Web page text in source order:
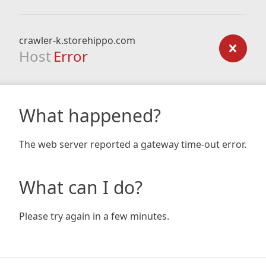
crawler-k.storehippo.com
Host Error
What happened?
The web server reported a gateway time-out error.
What can I do?
Please try again in a few minutes.